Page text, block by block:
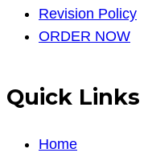
Revision Policy
ORDER NOW
Quick Links
Home